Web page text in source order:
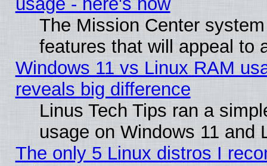
The Mission Center
features that will appeal to
Windows 11 vs Linux RAM
reveals big difference
Linus Tech Tips ran a
usage on Windows 11 and
The only 5 Linux distros I